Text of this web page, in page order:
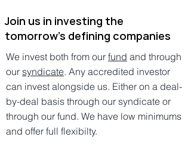
Join us in investing the
tomorrow's defining companies
We invest both from our fund and through
our syndicate. Any accredited investor
can invest alongside us. Either on a deal-
by-deal basis through our syndicate or
through our fund. We have low minimums
and offer full flexibilty.